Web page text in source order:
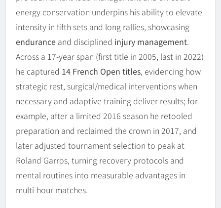
energy conservation underpins his ability to elevate
intensity in fifth sets and long rallies, showcasing
endurance and disciplined injury management.
Across a 17-year span (first title in 2005, last in 2022)
he captured 14 French Open titles, evidencing how
strategic rest, surgical/medical interventions when
necessary and adaptive training deliver results; for
example, after a limited 2016 season he retooled
preparation and reclaimed the crown in 2017, and
later adjusted tournament selection to peak at
Roland Garros, turning recovery protocols and
mental routines into measurable advantages in
multi-hour matches.